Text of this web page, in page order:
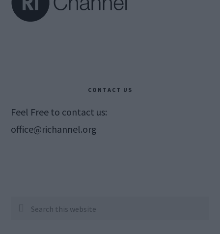
CONTACT US
Feel Free to contact us:
office@richannel.org
Search